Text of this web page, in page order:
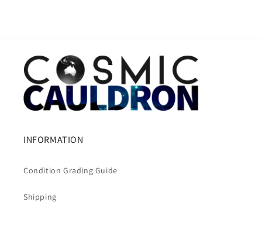
INFORMATION
Condition Grading Guide
Shipping